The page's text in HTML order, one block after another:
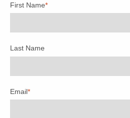
First Name*
Last Name
Email*